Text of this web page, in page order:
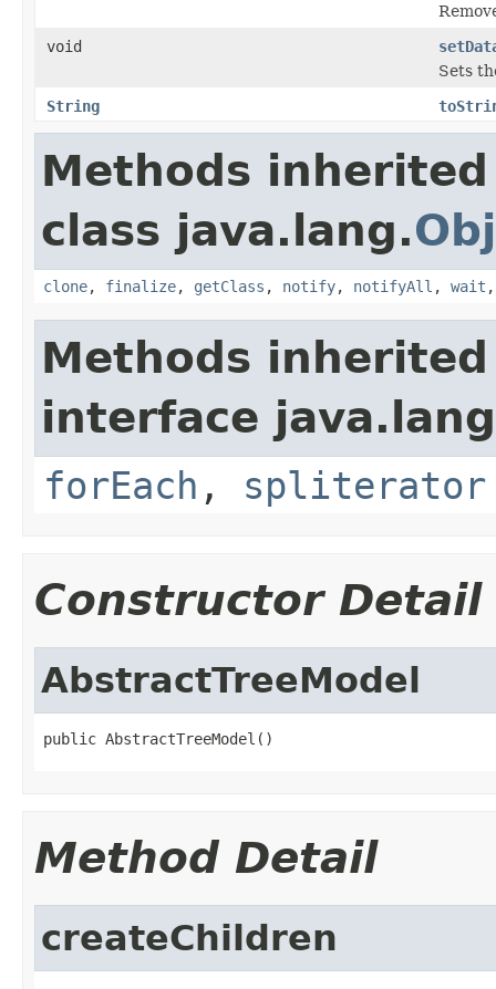
void
Sets
String
Methods
class java.lang.
clone, finalize, getClass , notify, notifyAll , wait
Methods
interface
forEach , spliterator
Constructor Detail
AbstractTreeModel
public AbstractTreeModel()
Method Detail
createChildren